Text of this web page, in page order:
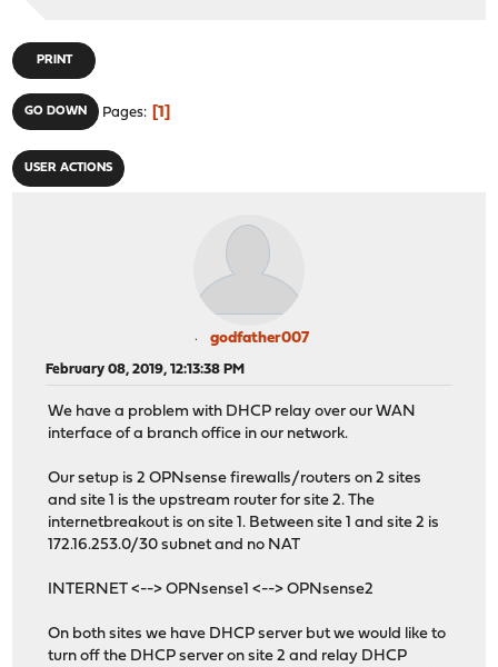
PRINT
GO DOWN Pages 1
USER ACTIONS
godfather007
February 08, 2019, 12:13:38 PM
We have a problem with DHCP relay over our WAN
interface of a branch office in our network.
Our setup is 2 OPNsense firewalls/routers on 2 sites
and site 1 is the upstream router for site 2. The
internetbreakout is on site 1. Between site 1 and site 2 is
172.16.253.0/30 subnet and no NAT
INTERNET <--> OPNsense1 <--> OPNsense2
On both sites we have DHCP server but we would like to
turn off the DHCP server on site 2 and relay DHCP